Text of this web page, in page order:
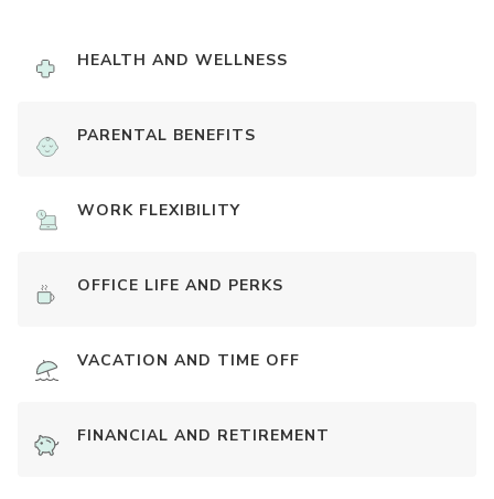
HEALTH AND WELLNESS
PARENTAL BENEFITS
WORK FLEXIBILITY
OFFICE LIFE AND PERKS
VACATION AND TIME OFF
FINANCIAL AND RETIREMENT